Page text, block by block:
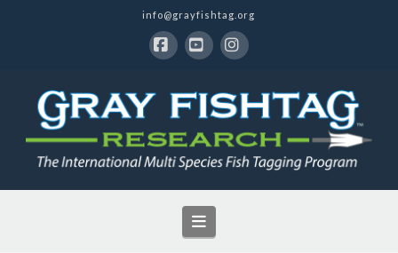
info@grayfishtag.org
Navigation